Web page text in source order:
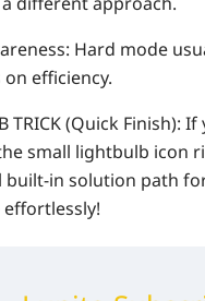
Hard mode
on efficiency.
TRICK (Quick
small lightbulb icon
built-in solution path